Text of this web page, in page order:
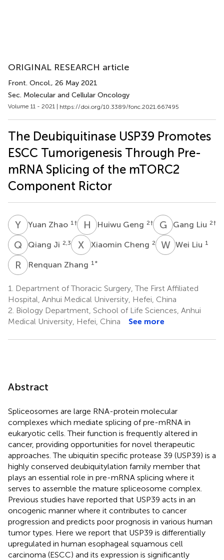
ORIGINAL RESEARCH article
Front. Oncol., 26 May 2021
Sec. Molecular and Cellular Oncology
Volume 11 - 2021 | https://doi.org/10.3389/fonc.2021.667495
The Deubiquitinase USP39 Promotes
ESCC Tumorigenesis Through Pre-
mRNA Splicing of the mTORC2
Component Rictor
Y ZYuan Zhao 1 † H GHuiwu Geng 2† G LGang Liu 2†
Q JQiang Ji 2,3 X CXiaomin Cheng 2 WLWei Liu 1
R ZRenquan Zhang 1 *
1.
Department of Thoracic Surgery, The First Affiliated
Hospital, Anhui Medical University, Hefei, China
2. Biology Department, School of Life Sciences, Anhui
Medical University, Hefei, China
See more
Abstract
Spliceosomes are large RNA-protein molecular
complexes which mediate splicing of pre-mRNA in
eukaryotic cells. Their function is frequently altered in
cancer, providing opportunities for novel therapeutic
approaches. The ubiquitin specific protease 39 (USP39) is a
highly conserved deubiquitylation family member that
plays an essential role in pre-mRNA splicing where it
serves to assemble the mature spliceosome complex.
Previous studies have reported that USP39 acts in an
oncogenic manner where it contributes to cancer
progression and predicts poor prognosis in various human
tumor types. Here we report that USP39 is differentially
upregulated in human esophageal squamous cell
carcinoma (ESCC) and its expression is significantly